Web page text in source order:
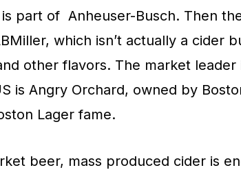
part of Anheuser-Busch. Then
which isn’t actually a cider
other flavors. The market leader
is Angry Orchard, owned by
Lager fame.
beer, mass produced cider is